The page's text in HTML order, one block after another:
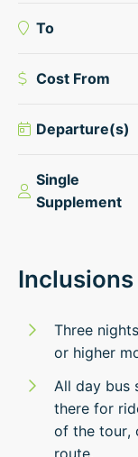
To
Cost From
Departure(s)
Single
Supplement
Inclusions
Three
or higher
All day bus
there for
of the tour,
route.